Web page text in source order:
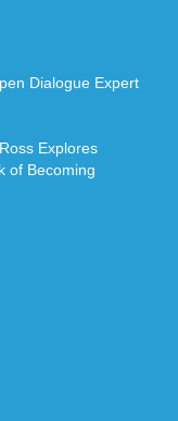
Dialogue Expert
Explores
of Becoming